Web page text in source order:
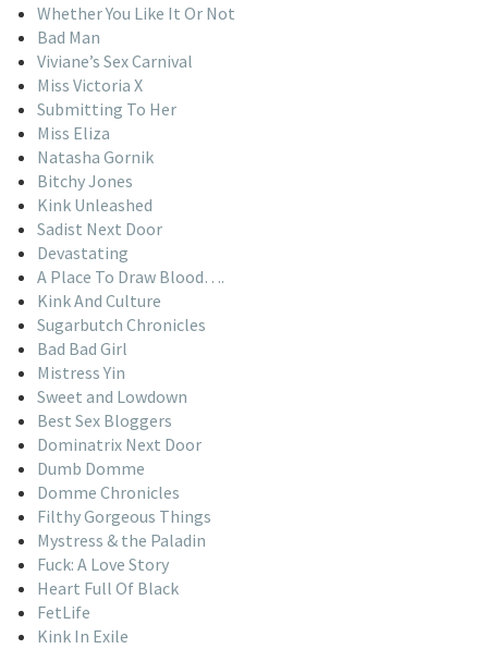
Whether You Like It Or Not
Bad Man
Viviane’s Sex Carnival
Miss Victoria X
Submitting To Her
Miss Eliza
Natasha Gornik
Bitchy Jones
Kink Unleashed
Sadist Next Door
Devastating
A Place To Draw Blood….
Kink And Culture
Sugarbutch Chronicles
Bad Bad Girl
Mistress Yin
Sweet and Lowdown
Best Sex Bloggers
Dominatrix Next Door
Dumb Domme
Domme Chronicles
Filthy Gorgeous Things
Mystress & the Paladin
Fuck: A Love Story
Heart Full Of Black
FetLife
Kink In Exile